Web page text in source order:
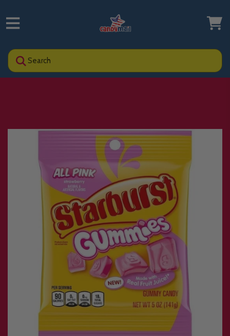
Search